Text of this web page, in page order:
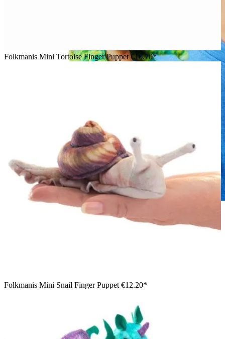
Boy holding a Folkmanis mini chameleon finger puppet in
green and blue on his index finger, smiling down at it
Folkmanis Mini Tortoise Finger Puppet€16.70*
Folkmanis Mini Snail Finger Puppet €12.20*